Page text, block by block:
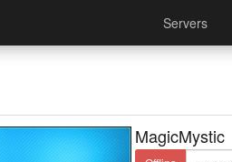
Servers
MagicMystic